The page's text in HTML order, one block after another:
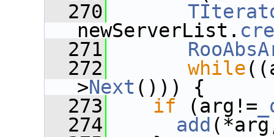
  270
newServerList.
  271
  272
while
>Next ())) {
  273
if (arg!=
  274
add